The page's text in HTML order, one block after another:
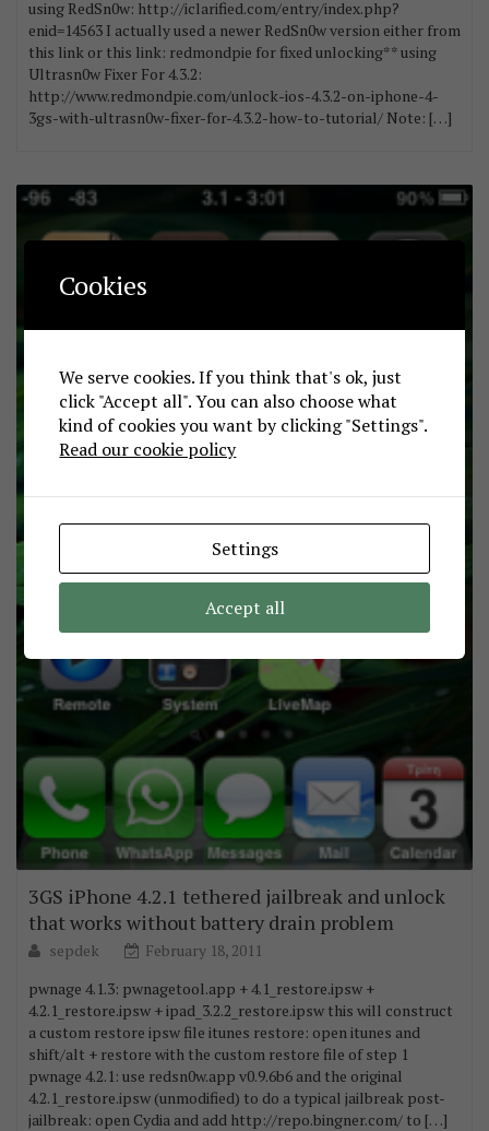
using RedSn0w: http://iclarified.com/entry/index.php?
enid=14563 I actually used a newer RedSn0w version either from
this link or this link: redmondpie for fixed unlocking** using
Ultrasn0w Fixer For 4.3.2:
http://www.redmondpie.com/unlock-ios-4.3.2-on-iphone-4-
3gs-with-ultrasn0w-fixer-for-4.3.2-how-to-tutorial/ Note: […]
3GS iPhone 4.2.1 tethered jailbreak and unlock
that works without battery drain problem
sepdek
February 18, 2011
pwnage 4.1.3: pwnagetool.app + 4.1_restore.ipsw +
4.2.1_restore.ipsw + ipad_3.2.2_restore.ipsw this will construct
a custom restore ipsw file itunes restore: open itunes and
shift/alt + restore with the custom restore file of step 1
pwnage 4.2.1: use redsn0w.app v0.9.6b6 and the original
4.2.1_restore.ipsw (unmodified) to do a typical jailbreak post-
jailbreak: open Cydia and add http://repo.bingner.com/ to […]
Cookies
We serve cookies. If you think that's ok, just
click "Accept all". You can also choose what
kind of cookies you want by clicking "Settings".
Read our cookie policy
Settings
Accept all